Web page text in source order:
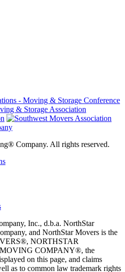
Company. All rights reserved.
Inc., d.b.a. NorthStar
and NorthStar Movers is the
NORTHSTAR
COMPANY®, the
on this page, and claims
as to common law trademark rights